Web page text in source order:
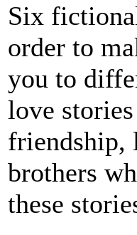
Six
order to
you to
love
friendship,
brothers
these